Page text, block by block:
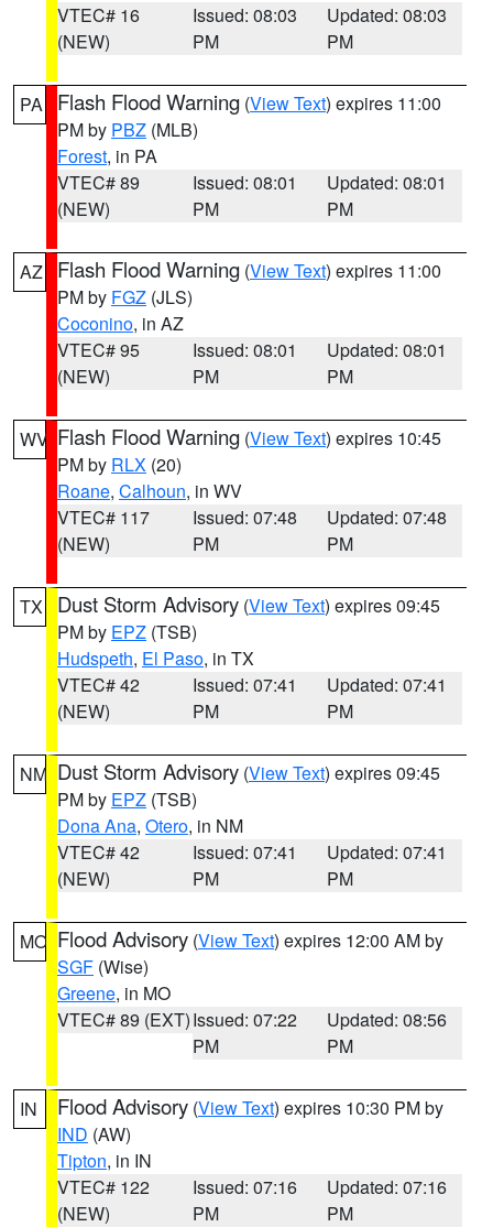
VTEC# 16
(NEW)
Issued: 08:03
PM
Updated: 08:03
PM
PA Flash Flood Warning (View Text) expires 11:00
PM by PBZ (MLB)
Forest, in PA
VTEC# 89
(NEW)
Issued: 08:01
PM
Updated: 08:01
PM
AZ Flash Flood Warning (View Text) expires 11:00
PM by FGZ (JLS)
Coconino, in AZ
VTEC# 95
(NEW)
Issued: 08:01
PM
Updated: 08:01
PM
WV Flash Flood Warning (View Text) expires 10:45
PM by RLX (20)
Roane, Calhoun, in WV
VTEC# 117
(NEW)
Issued: 07:48
PM
Updated: 07:48
PM
TX Dust Storm Advisory (View Text) expires 09:45
PM by EPZ (TSB)
Hudspeth, El Paso, in TX
VTEC# 42
(NEW)
Issued: 07:41
PM
Updated: 07:41
PM
NM Dust Storm Advisory (View Text) expires 09:45
PM by EPZ (TSB)
Dona Ana, Otero, in NM
VTEC# 42
(NEW)
Issued: 07:41
PM
Updated: 07:41
PM
MO Flood Advisory (View Text) expires 12:00 AM by
SGF (Wise)
Greene, in MO
VTEC# 89 (EXT)Issued: 07:22
PM
Updated: 08:56
PM
IN Flood Advisory (View Text) expires 10:30 PM by
IND (AW)
Tipton, in IN
VTEC# 122
(NEW)
Issued: 07:16
PM
Updated: 07:16
PM